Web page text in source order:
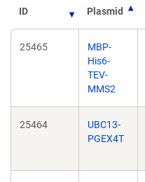
ID Plasmid
25465
MBP-
His6-
TEV-
MMS2
25464
UBC13-
PGEX4T